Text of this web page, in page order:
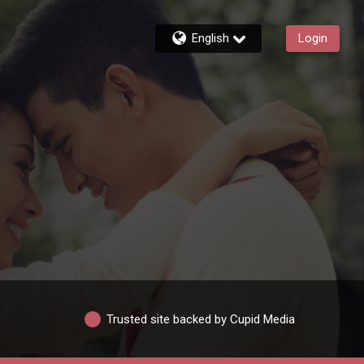
English Login
Trusted site backed by Cupid Media